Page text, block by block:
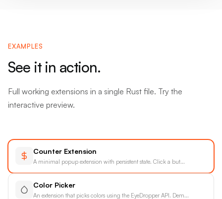
EXAMPLES
See it in action.
Full working extensions in a single Rust file. Try the
interactive preview.
Counter Extension
A minimal popup extension with persistent state. Click a but...
Color Picker
An extension that picks colors using the EyeDropper API. Dem...